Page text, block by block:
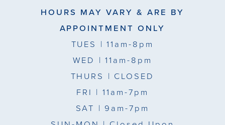
HOURS MAY VARY & ARE BY
APPOINTMENT ONLY
TUES | 11am-8pm
WED | 11am-8pm
THURS | CLOSED
FRI | 11am-7pm
SAT | 9am-7pm